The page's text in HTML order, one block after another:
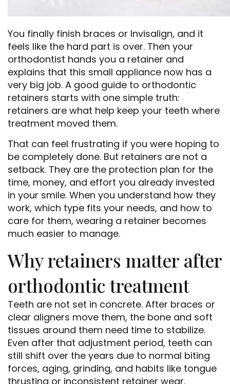
You finally finish braces or Invisalign, and it
feels like the hard part is over. Then your
orthodontist hands you a retainer and
explains that this small appliance now has a
very big job. A good guide to orthodontic
retainers starts with one simple truth:
retainers are what help keep your teeth where
treatment moved them.
That can feel frustrating if you were hoping to
be completely done. But retainers are not a
setback. They are the protection plan for the
time, money, and effort you already invested
in your smile. When you understand how they
work, which type fits your needs, and how to
care for them, wearing a retainer becomes
much easier to manage.
Why retainers matter after
orthodontic treatment
Teeth are not set in concrete. After braces or
clear aligners move them, the bone and soft
tissues around them need time to stabilize.
Even after that adjustment period, teeth can
still shift over the years due to normal biting
forces, aging, grinding, and habits like tongue
thrusting or inconsistent retainer wear.